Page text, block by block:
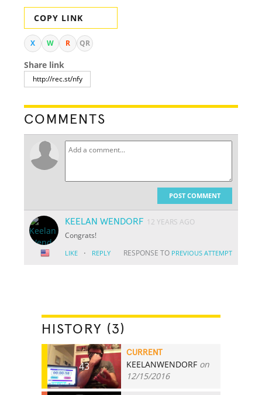
COPY LINK
X W R QR
Share link
COMMENTS
POST COMMENT
KEELAN WENDORF 12 YEARS AGO
Congrats!
LIKE · REPLY RESPONSE TO PREVIOUS ATTEMPT
HISTORY (3)
43
CURRENT
KEELANWENDORF on
12/15/2016